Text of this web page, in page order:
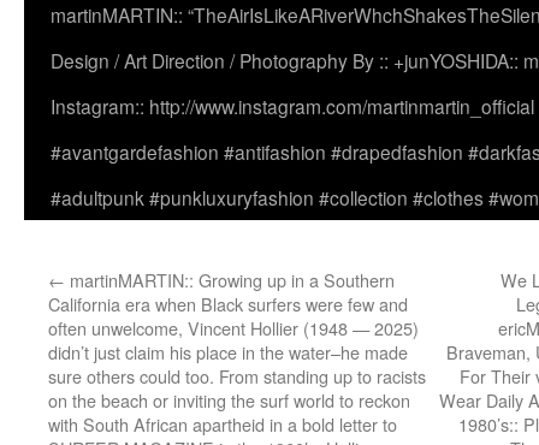
martinMARTIN::
Design / Art Direction / Photography By :: +junYOSHIDA::
Instagram:: http://www.instagram.com/
#avantgardefashion #antifashion #drapedfashion
#adultpunk #punkluxuryfashion #collection #clothes
← martinMARTIN:: Growing up in a Southern
California era when Black surfers were few and
often unwelcome, Vincent Hollier (1948 — 2025)
didn’t just claim his place in the water–he made
sure others could too. From standing up to racists
on the beach or inviting the surf world to reckon
with South African apartheid in a bold letter to
We
Braveman,
For Their
Wear Daily
1980’s::